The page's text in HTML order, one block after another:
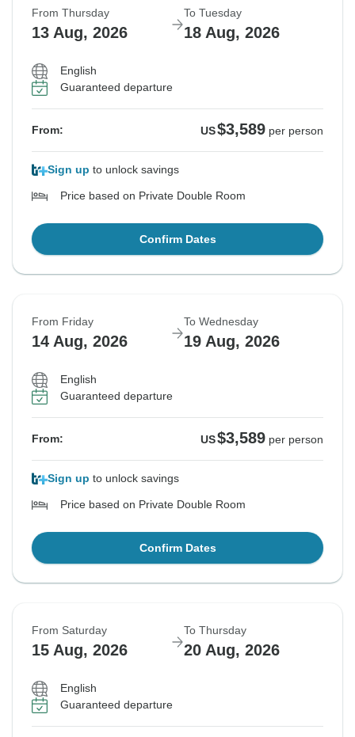
From Thursday
13 Aug, 2026
To Tuesday
18 Aug, 2026
English
Guaranteed departure
From: US$3,589 per person
Sign up to unlock savings
Price based on Private Double Room
Confirm Dates
From Friday
14 Aug, 2026
To Wednesday
19 Aug, 2026
English
Guaranteed departure
From: US$3,589 per person
Sign up to unlock savings
Price based on Private Double Room
Confirm Dates
From Saturday
15 Aug, 2026
To Thursday
20 Aug, 2026
English
Guaranteed departure